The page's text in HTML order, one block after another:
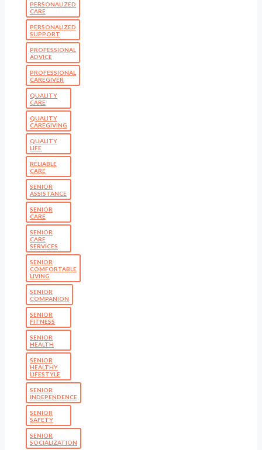
PERSONALIZED
CARE
PERSONALIZED
SUPPORT
PROFESSIONAL
ADVICE
PROFESSIONAL
CAREGIVER
QUALITY
CARE
QUALITY
CAREGIVING
QUALITY
LIFE
RELIABLE
CARE
SENIOR
ASSISTANCE
SENIOR
CARE
SENIOR
CARE
SERVICES
SENIOR
COMFORTABLE
LIVING
SENIOR
COMPANION
SENIOR
FITNESS
SENIOR
HEALTH
SENIOR
HEALTHY
LIFESTYLE
SENIOR
INDEPENDENCE
SENIOR
SAFETY
SENIOR
SOCIALIZATION